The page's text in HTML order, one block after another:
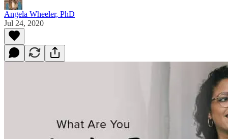
Angela Wheeler, PhD
Jul 24, 2020